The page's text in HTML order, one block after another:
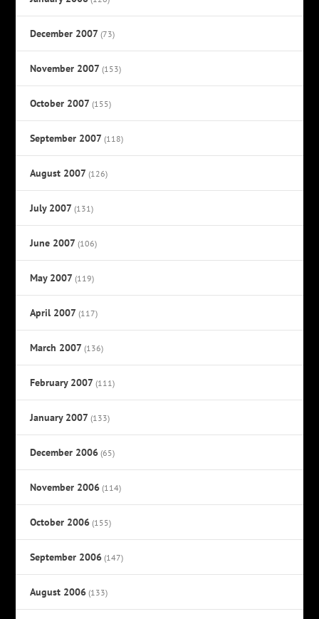
December 2007 (73)
November 2007 (153)
October 2007 (155)
September 2007 (118)
August 2007 (126)
July 2007 (131)
June 2007 (106)
May 2007 (119)
April 2007 (117)
March 2007 (136)
February 2007 (111)
January 2007 (133)
December 2006 (65)
November 2006 (114)
October 2006 (155)
September 2006 (147)
August 2006 (133)